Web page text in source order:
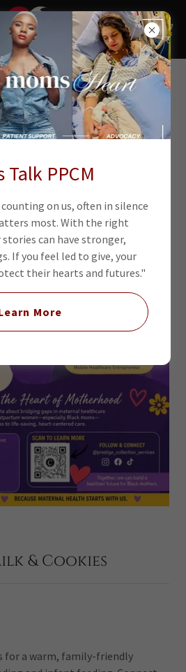
& Cookies
for a warm, family-friendly
Talk PPCM
on us, often in silence
most. With the right
can have stronger,
If you feel led to give, your
their hearts and futures."
More